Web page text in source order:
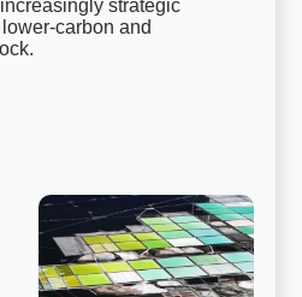
strategic
carbon and